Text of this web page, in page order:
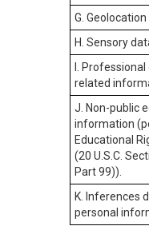
G. Geolocation
H. Sensory
I.
related
J. Non-public
information
Educational
(20 U.S.C.
Part 99)).
K. Inferences
personal